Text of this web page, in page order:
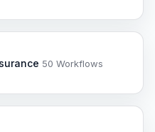
50 Workflows